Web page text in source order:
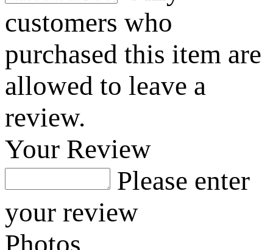
customers who
purchased this item are
allowed to leave a
review.
Your Review
Please enter
your review